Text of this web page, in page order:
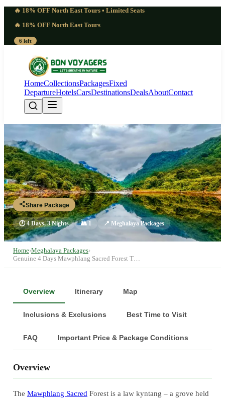
🔥 18% OFF North East Tours • Limited Seats
🔥 18% OFF North East Tours
6 left
HomeCollectionsPackagesFixed
DepartureHotelsCarsDestinationsDealsAboutContact
Genuine 4 Days Mawphlang
Sacred Forest Tour | Profound
Guwahati - Shillong - Mawphlang - Shillong - Guwahati
Share Package
🕐4 Days, 3 Nights 👥 1 📍 Meghalaya Packages
Home›Meghalaya Packages›
Genuine 4 Days Mawphlang Sacred Forest T…
Overview Itinerary Map
Inclusions & Exclusions Best Time to Visit
FAQ Important Price & Package Conditions
Overview
The Mawphlang Sacred Forest is a law kyntang – a grove held